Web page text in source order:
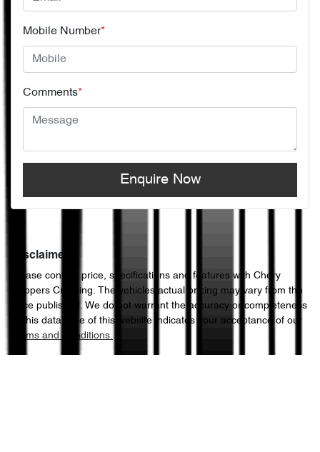
Mobile Number*
Comments*
Enquire Now
Disclaimer
Please confirm price, specifications and features with Chery
Hoppers Crossing. The vehicles actual pricing may vary from the
price published. We do not warrant the accuracy or completeness
of this data. Use of this website indicates your acceptance of our
Terms and Conditions.